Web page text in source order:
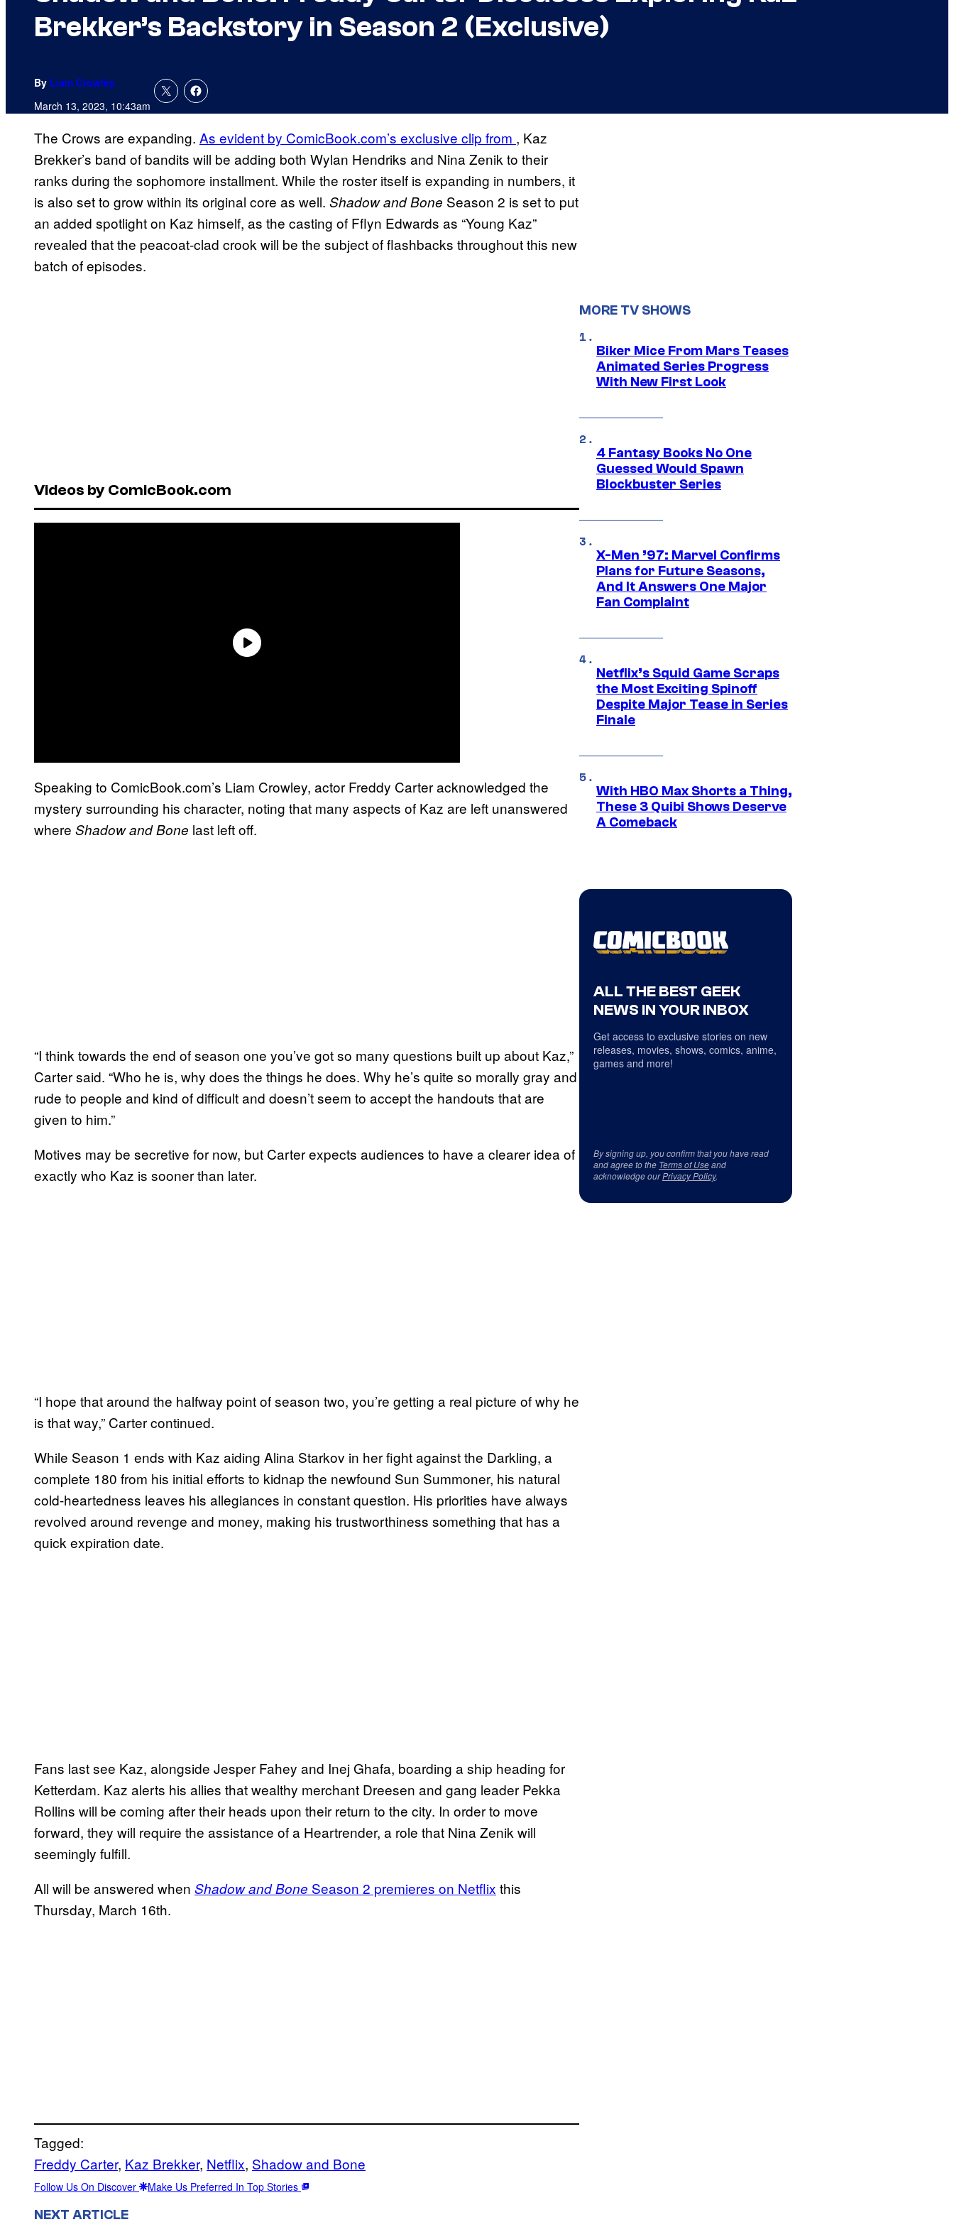
Brekker’s Backstory in Season 2 (Exclusive)
By Liam Crowley
March 13, 2023, 10:43am
The Crows are expanding. As evident by ComicBook.com’s exclusive clip from , Kaz
Brekker’s band of bandits will be adding both Wylan Hendriks and Nina Zenik to their
ranks during the sophomore installment. While the roster itself is expanding in numbers, it
is also set to grow within its original core as well. Shadow and Bone Season 2 is set to put
an added spotlight on Kaz himself, as the casting of Fflyn Edwards as “Young Kaz”
revealed that the peacoat-clad crook will be the subject of flashbacks throughout this new
batch of episodes.
Videos by ComicBook.com
Speaking to ComicBook.com’s Liam Crowley, actor Freddy Carter acknowledged the
mystery surrounding his character, noting that many aspects of Kaz are left unanswered
where Shadow and Bone last left off.
“I think towards the end of season one you’ve got so many questions built up about Kaz,”
Carter said. “Who he is, why does the things he does. Why he’s quite so morally gray and
rude to people and kind of difficult and doesn’t seem to accept the handouts that are
given to him.”
Motives may be secretive for now, but Carter expects audiences to have a clearer idea of
exactly who Kaz is sooner than later.
“I hope that around the halfway point of season two, you’re getting a real picture of why he
is that way,” Carter continued.
While Season 1 ends with Kaz aiding Alina Starkov in her fight against the Darkling, a
complete 180 from his initial efforts to kidnap the newfound Sun Summoner, his natural
cold-heartedness leaves his allegiances in constant question. His priorities have always
revolved around revenge and money, making his trustworthiness something that has a
quick expiration date.
Fans last see Kaz, alongside Jesper Fahey and Inej Ghafa, boarding a ship heading for
Ketterdam. Kaz alerts his allies that wealthy merchant Dreesen and gang leader Pekka
Rollins will be coming after their heads upon their return to the city. In order to move
forward, they will require the assistance of a Heartrender, a role that Nina Zenik will
seemingly fulfill.
All will be answered when Shadow and Bone Season 2 premieres on Netflix this
Thursday, March 16th.
Tagged:
Freddy Carter, Kaz Brekker, Netflix, Shadow and Bone
Follow Us On Discover Make Us Preferred In Top Stories
NEXT ARTICLE
MORE TV SHOWS
Biker Mice From Mars Teases
Animated Series Progress
With New First Look
4 Fantasy Books No One
Guessed Would Spawn
Blockbuster Series
X-Men ’97: Marvel Confirms
Plans for Future Seasons,
And It Answers One Major
Fan Complaint
Netflix’s Squid Game Scraps
the Most Exciting Spinoff
Despite Major Tease in Series
Finale
With HBO Max Shorts a Thing,
These 3 Quibi Shows Deserve
A Comeback
ALL THE BEST GEEK
NEWS IN YOUR INBOX
Get access to exclusive stories on new
releases, movies, shows, comics, anime,
games and more!
By signing up, you confirm that you have read
and agree to the Terms of Useand
acknowledge ourPrivacy Policy.